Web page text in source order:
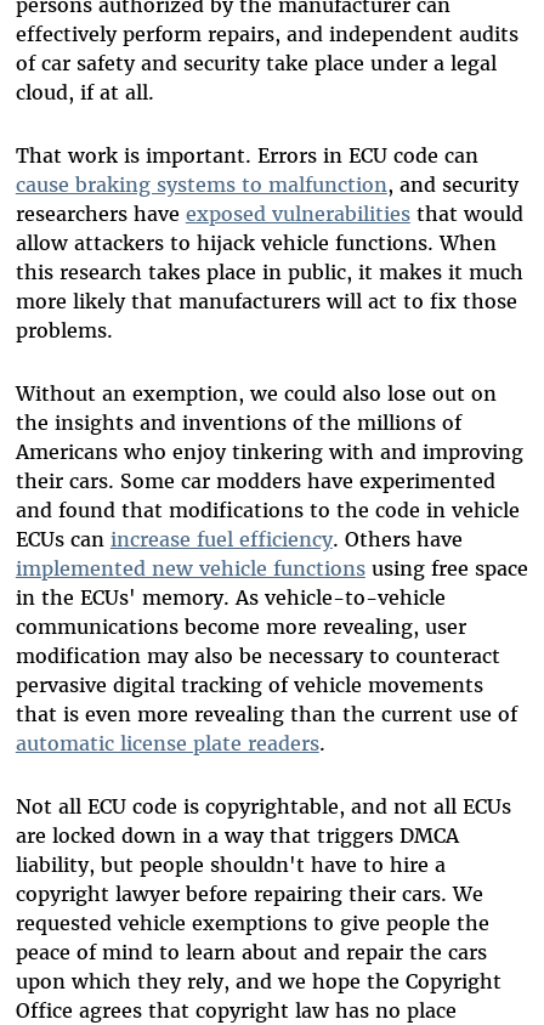
persons authorized by the manufacturer can
effectively perform repairs, and independent audits
of car safety and security take place under a legal
cloud, if at all.
That work is important. Errors in ECU code can
cause braking systems to malfunction, and security
researchers have exposed vulnerabilitiesthat would
allow attackers to hijack vehicle functions. When
this research takes place in public, it makes it much
more likely that manufacturers will act to fix those
problems.
Without an exemption, we could also lose out on
the insights and inventions of the millions of
Americans who enjoy tinkering with and improving
their cars. Some car modders have experimented
and found that modifications to the code in vehicle
ECUs can increase fuel efficiency. Others have
implemented new vehicle functionsusing free space
in the ECUs' memory. As vehicle-to-vehicle
communications become more revealing, user
modification may also be necessary to counteract
pervasive digital tracking of vehicle movements
that is even more revealing than the current use of
automatic license plate readers.
Not all ECU code is copyrightable, and not all ECUs
are locked down in a way that triggers DMCA
liability, but people shouldn't have to hire a
copyright lawyer before repairing their cars. We
requested vehicle exemptions to give people the
peace of mind to learn about and repair the cars
upon which they rely, and we hope the Copyright
Office agrees that copyright law has no place